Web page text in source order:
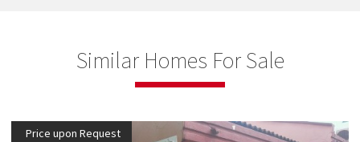
Similar Homes For Sale
Price upon Request